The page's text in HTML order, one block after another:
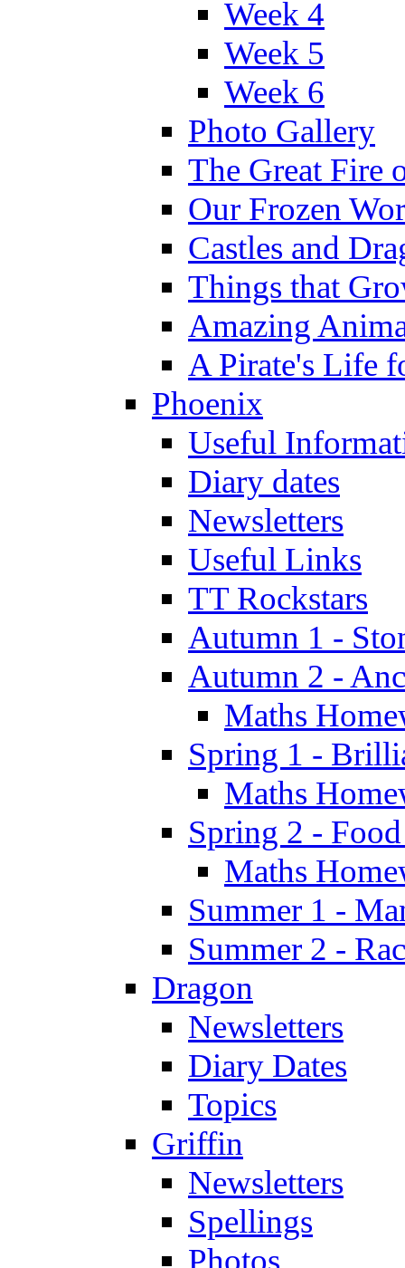
Week 4
Week 5
Week 6
Photo Gallery
The Great Fire
Our Frozen
Castles and
Things that
Amazing
A Pirate's Life
Phoenix
Useful
Diary dates
Newsletters
Useful Links
TT Rockstars
Autumn 1 -
Autumn 2 -
Maths
Spring 1 -
Maths
Spring 2 -
Maths
Summer 1 -
Summer 2 -
Dragon
Newsletters
Diary Dates
Topics
Griffin
Newsletters
Spellings
Photos